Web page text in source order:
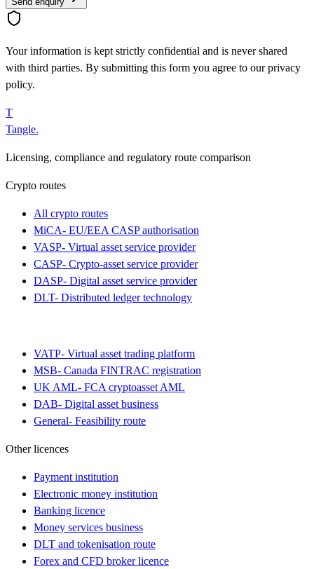
Your information is kept strictly confidential and is never shared
with third parties. By submitting this form you agree to our privacy
policy.
T
Tangle.
Licensing, compliance and regulatory route comparison
Crypto routes
All crypto routes
MiCA- EU/EEA CASP authorisation
VASP- Virtual asset service provider
CASP- Crypto-asset service provider
DASP- Digital asset service provider
DLT- Distributed ledger technology
VATP- Virtual asset trading platform
MSB- Canada FINTRAC registration
UK AML- FCA cryptoasset AML
DAB- Digital asset business
General- Feasibility route
Other licences
Payment institution
Electronic money institution
Banking licence
Money services business
DLT and tokenisation route
Forex and CFD broker licence